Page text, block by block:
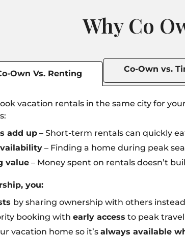
Why Co
Own Vs. Renting Co-Own vs.
vacation rentals in the same city for
add up – Short-term rentals can quickly
– Finding a home during peak
value – Money spent on rentals doesn’t
you:
by sharing ownership with others
booking with early access to peak
vacation home so it’s always available